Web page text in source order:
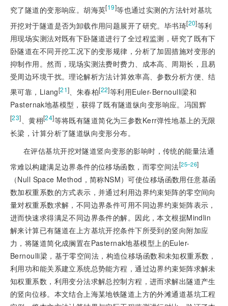
究了隧道的变形响应。胡海英[19]等也通过实测的方法针对基坑
开挖对于隧道是否为卸载作用问题展开了研究。毕书琦[20]等利
用现场实测法对既有下卧隧道进行了全过程监测，研究了既有下
卧隧道在不同开挖工况下的变形规律，分析了加固措施对变形的
抑制作用。然而，现场实测法费时费力、成本高、周期长，且易
受周边环境干扰。理论解析方法计算效率高、参数分析方便、结
果可靠，Liang[21]、朱春柏[22]等利用Euler-Bernoulli梁和
Pasternak地基模型，获得了既有隧道纵向变形响应。冯国辉
[23] 、黄栩[24]等将既有隧道简化为三参数Kerr弹性地基上的无限
长梁，计算分析了隧道纵向变形分布。
在评估基坑开挖对隧道竖向变形的影响时，传统的能量法通
常难以构建满足边界条件的位移场函数，而零空间法[25‒26]
（Null Space Method，简称NSM）可使位移场函数用任意基函
数加权重系数的方式表示，并通过利用边界约束矩阵的零空间向
量对权重系数求解，不同边界条件可用不同边界约束矩阵表示，
进而快速求得满足不同边界条件的解。因此，本文根据Mindlin
解来计算已有隧道在上方基坑开挖条件下所受到的竖向附加应
力，将隧道简化成搁置在Pasternak地基模型上的Euler-
Bernoulli梁，基于零空间法，构造位移场函数和未知权重系数，
利用功和能关系建立系统总势能方程，通过边界约束矩阵求解未
知权重系数，利用变分法求解总控制方程，进而求解出隧道产生
的竖向位移。本文结合上海某地铁隧道上方的外滩通道基坑工程